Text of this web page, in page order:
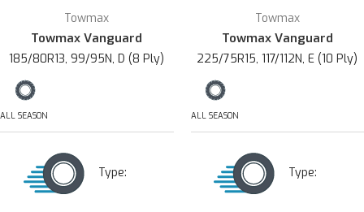
Towmax
Towmax Vanguard
185/80R13, 99/95N, D (8 Ply)
ALL SEASON
Type:
Towmax
Towmax Vanguard
225/75R15, 117/112N, E (10 Ply)
ALL SEASON
Type: